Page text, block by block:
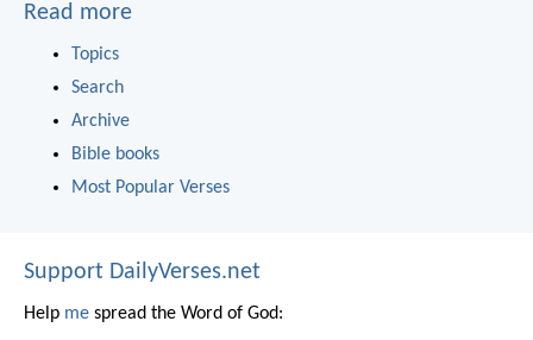
Read more
Topics
Search
Archive
Bible books
Most Popular Verses
Support DailyVerses.net
Help me spread the Word of God: